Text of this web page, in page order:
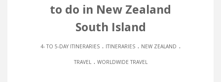
to do in New Zealand
South Island
4- TO 5-DAY ITINERARIES . ITINERARIES . NEW ZEALAND .
TRAVEL . WORLDWIDE TRAVEL